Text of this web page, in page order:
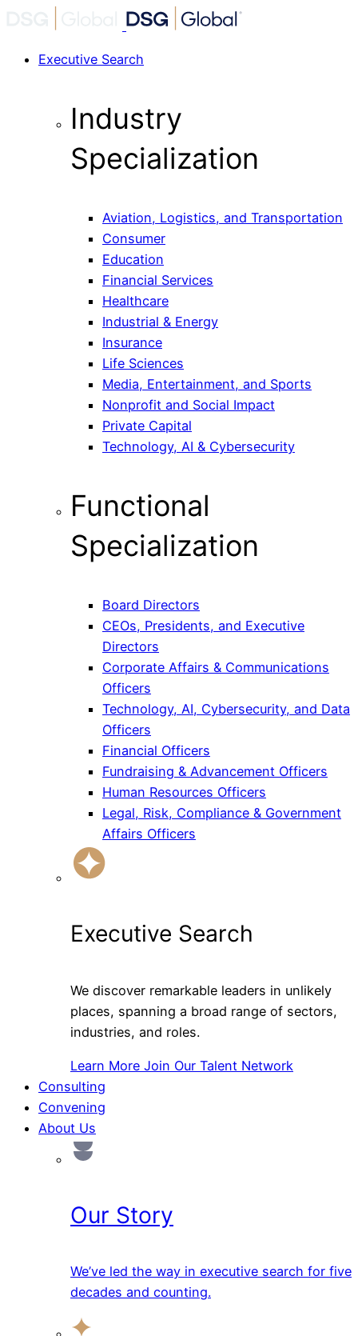
Executive Search
Industry
Specialization
Aviation, Logistics, and Transportation
Consumer
Education
Financial Services
Healthcare
Industrial & Energy
Insurance
Life Sciences
Media, Entertainment, and Sports
Nonprofit and Social Impact
Private Capital
Technology, AI & Cybersecurity
Functional
Specialization
Board Directors
CEOs, Presidents, and Executive
Directors
Corporate Affairs & Communications
Officers
Technology, AI, Cybersecurity, and Data
Officers
Financial Officers
Fundraising & Advancement Officers
Human Resources Officers
Legal, Risk, Compliance & Government
Affairs Officers
Executive Search
We discover remarkable leaders in unlikely
places, spanning a broad range of sectors,
industries, and roles.
Learn More Join Our Talent Network
Consulting
Convening
About Us
Our Story
We’ve led the way in executive search for five
decades and counting.